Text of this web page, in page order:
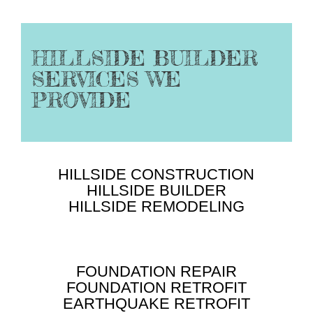
HILLSIDE BUILDER
SERVICES WE
PROVIDE
HILLSIDE CONSTRUCTION
HILLSIDE BUILDER
HILLSIDE REMODELING
FOUNDATION REPAIR
FOUNDATION RETROFIT
EARTHQUAKE RETROFIT